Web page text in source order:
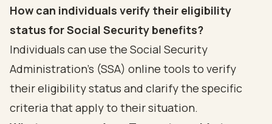
How can individuals verify their eligibility
status for Social Security benefits?
Individuals can use the Social Security
Administration's (SSA) online tools to verify
their eligibility status and clarify the specific
criteria that apply to their situation.